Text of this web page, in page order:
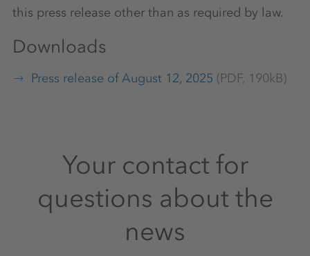
this press release other than as required by law.
Downloads
Press release of August 12, 2025 (PDF, 190kB)
Your contact for
questions about the
news